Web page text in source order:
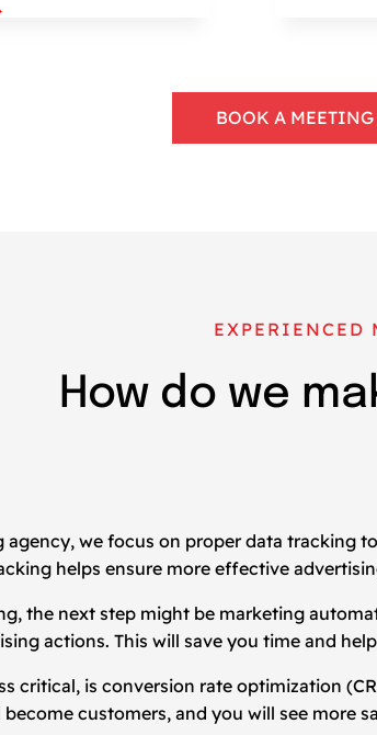
BOOK A MEETING
EXPERIENCED
How do we
agency, we focus on proper data tracking
helps ensure more effective
the next step might be marketing
actions. This will save you time and
critical, is conversion rate optimization
customers, and you will see more